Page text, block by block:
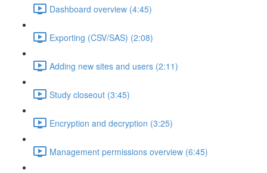
Dashboard overview (4:45)
Exporting (CSV/SAS) (2:08)
Adding new sites and users (2:11)
Study closeout (3:45)
Encryption and decryption (3:25)
Management permissions overview (6:45)